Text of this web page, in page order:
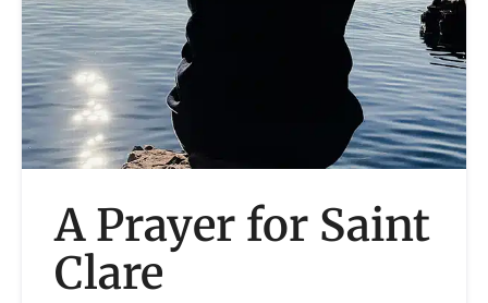
A Prayer for Saint
Clare